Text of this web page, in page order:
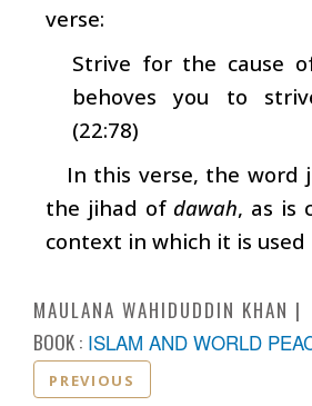
verse:
Strive for the cause
behoves you to
(22:78)
In this verse, the word
the jihad of dawah, as is
context in which it is used
MAULANA WAHIDUDDIN KHAN
BOOK : ISLAM AND WORLD
PREVIOUS